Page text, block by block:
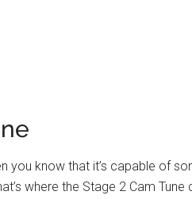
you know that it’s capable of
where the Stage 2 Cam Tune